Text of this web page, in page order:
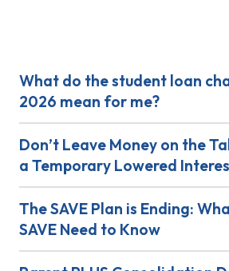
What do the student loan
2026 mean for me?
Don’t Leave Money on the
a Temporary Lowered
The SAVE Plan is Ending:
SAVE Need to Know